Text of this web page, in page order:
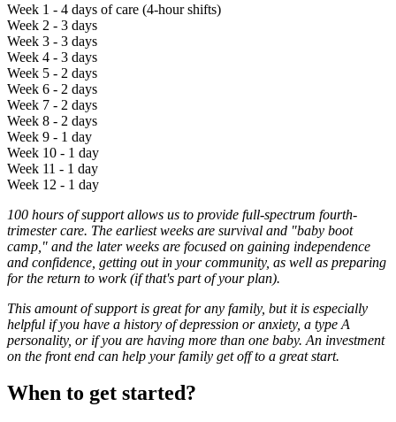
Week 1 - 4 days of care (4-hour shifts)
Week 2 - 3 days
Week 3 - 3 days
Week 4 - 3 days
Week 5 - 2 days
Week 6 - 2 days
Week 7 - 2 days
Week 8 - 2 days
Week 9 - 1 day
Week 10 - 1 day
Week 11 - 1 day
Week 12 - 1 day
100 hours of support allows us to provide full-spectrum fourth-
trimester care. The earliest weeks are survival and "baby boot
camp," and the later weeks are focused on gaining independence
and confidence, getting out in your community, as well as preparing
for the return to work (if that's part of your plan).
This amount of support is great for any family, but it is especially
helpful if you have a history of depression or anxiety, a type A
personality, or if you are having more than one baby. An investment
on the front end can help your family get off to a great start.
When to get started?